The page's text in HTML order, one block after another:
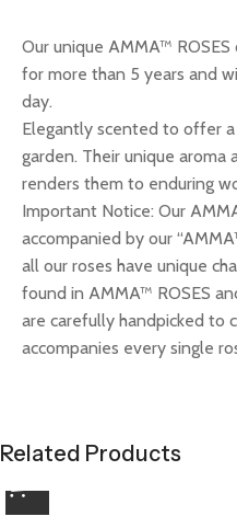
Our unique AMMA™
for more than 5 years and
day.
Elegantly scented to offer
garden. Their unique
renders them to enduring
Important Notice: Our
accompanied by our
all our roses have unique
found in AMMA™ ROSES
are carefully handpicked to
accompanies every single
Related Products